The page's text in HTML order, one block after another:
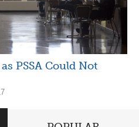
PSSA Could Not